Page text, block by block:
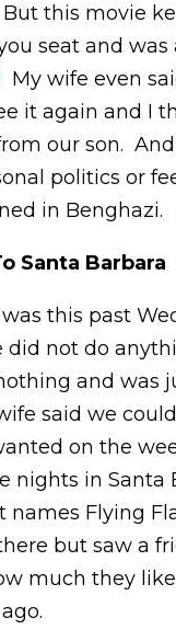
this movie
seat and was
My wife even
it again and I
our son. And
politics or
in Benghazi.
Santa Barbara
this past
did not do
and was
said we
on the
nights in Santa
names Flying
but saw a
much they